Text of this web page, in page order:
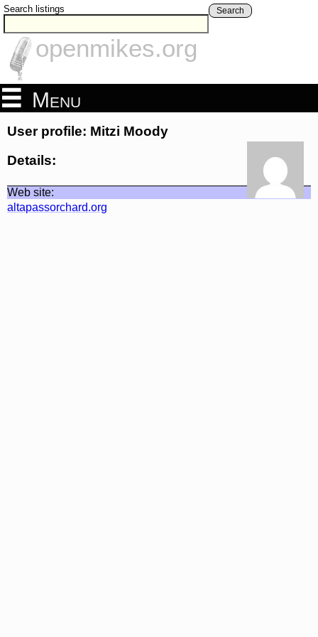
Search listings Search
openmikes.org
Menu
User profile: Mitzi Moody
Details:
Web site:
altapassorchard.org